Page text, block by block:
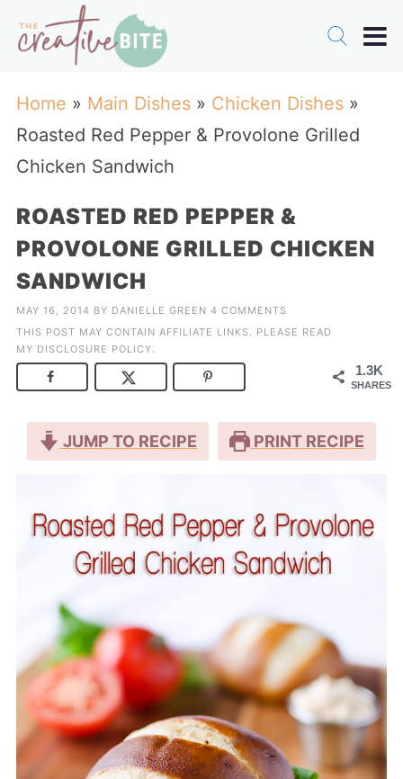
Home » Main Dishes» Chicken Dishes»
Roasted Red Pepper & Provolone Grilled
Chicken Sandwich
ROASTED RED PEPPER &
PROVOLONE GRILLED CHICKEN
SANDWICH
MAY 16, 2014 BY DANIELLE GREEN 4 COMMENTS
THIS POST MAY CONTAIN AFFILIATE LINKS. PLEASE READ
MY DISCLOSURE POLICY.
1.3K
SHARES
JUMP TO RECIPE PRINT RECIPE